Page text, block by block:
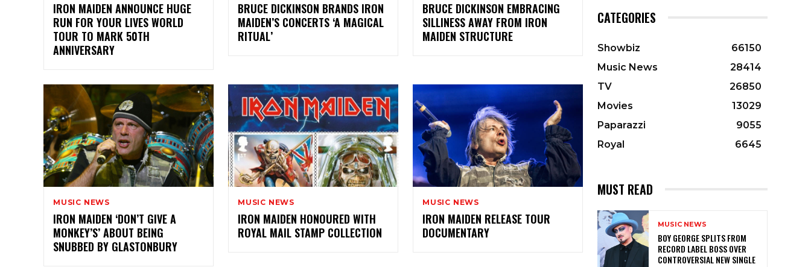
IRON MAIDEN ANNOUNCE HUGE
RUN FOR YOUR LIVES WORLD
TOUR TO MARK 50TH
ANNIVERSARY
BRUCE DICKINSON BRANDS IRON
MAIDEN’S CONCERTS ‘A MAGICAL
RITUAL’
BRUCE DICKINSON EMBRACING
SILLINESS AWAY FROM IRON
MAIDEN STRUCTURE
MUSIC NEWS
IRON MAIDEN ‘DON’T GIVE A
MONKEY’S’ ABOUT BEING
SNUBBED BY GLASTONBURY
MUSIC NEWS
IRON MAIDEN HONOURED WITH
ROYAL MAIL STAMP COLLECTION
MUSIC NEWS
IRON MAIDEN RELEASE TOUR
DOCUMENTARY
CATEGORIES
Showbiz
66150
Music News
28414
TV
26850
Movies
13029
Paparazzi
9055
Royal
6645
MUST READ
MUSIC NEWS
BOY GEORGE SPLITS FROM
RECORD LABEL BOSS OVER
CONTROVERSIAL NEW SINGLE